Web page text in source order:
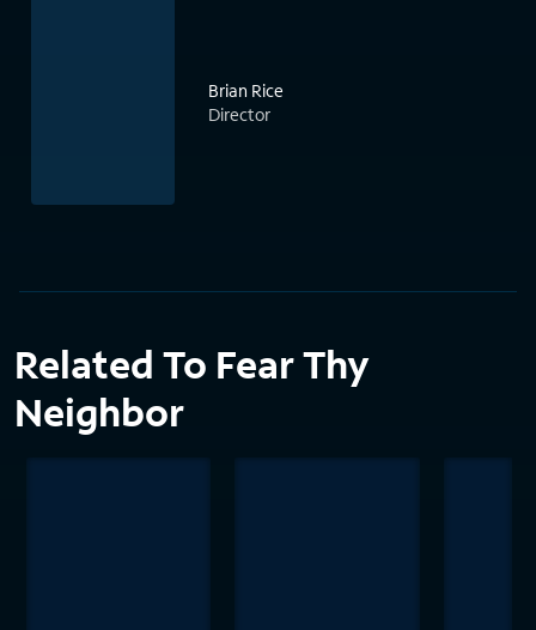
Brian Rice
Director
Related To Fear Thy
Neighbor